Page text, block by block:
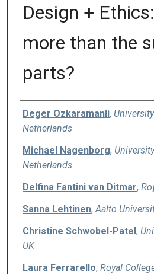
Design +
more than the
parts?
Authors
Deger Ozkaramanli,
Netherlands
Michael Nagenborg,
Netherlands
Delfina Fantini van Ditmar,
Sanna Lehtinen, Aalto
Christine Schwobel-Patel,
UK
Laura Ferrarello, Royal